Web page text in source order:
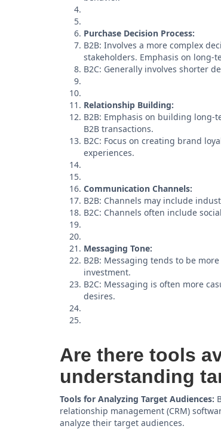
Purchase Decision Process:
B2B: Involves a more complex
stakeholders. Emphasis on long-
B2C: Generally involves shorter
Relationship Building:
B2B: Emphasis on building
B2B transactions.
B2C: Focus on creating brand
experiences.
Communication Channels:
B2B: Channels may include
B2C: Channels often include
Messaging Tone:
B2B: Messaging tends to be
investment.
B2C: Messaging is often more
desires.
Are there tools
understanding
Tools for Analyzing Target Audiences:
relationship management (CRM)
analyze their target audiences.